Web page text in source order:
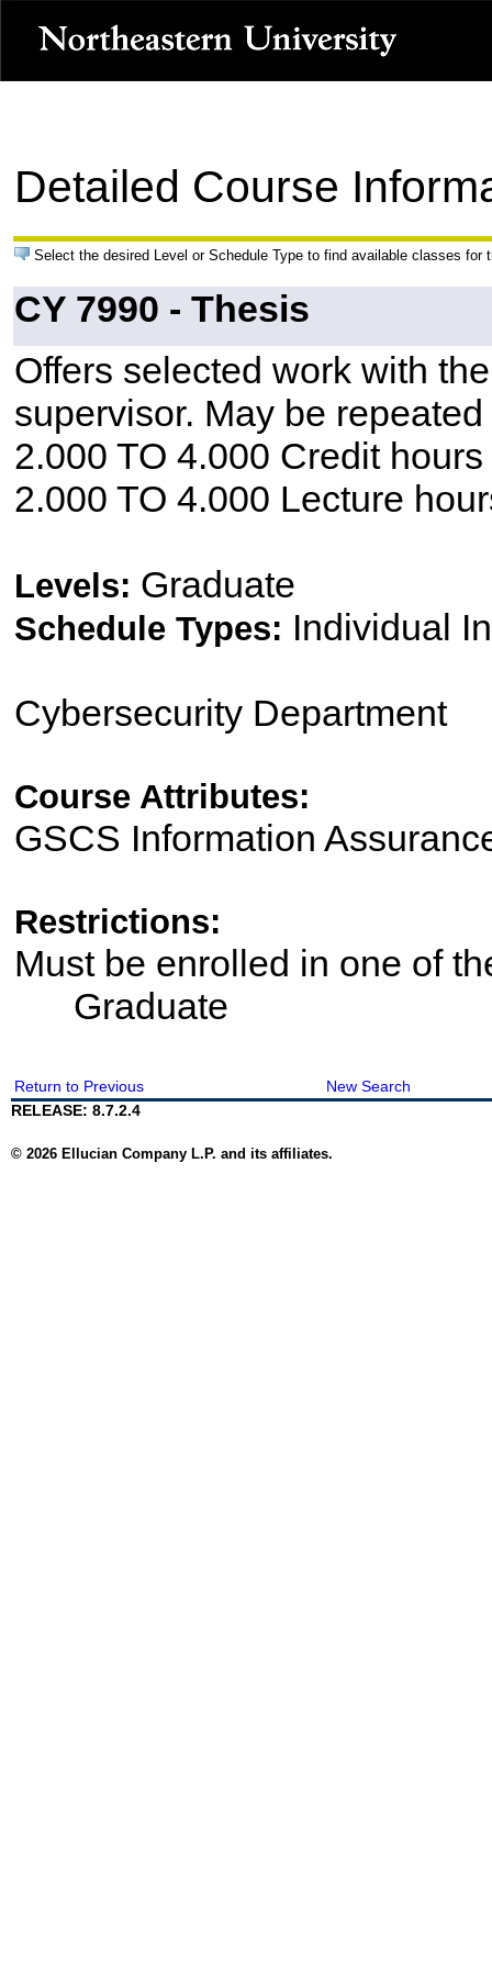
Detailed Course
Select the desired Level or Schedule Type to find available classes for
CY 7990 - Thesis
Offers selected work with
supervisor. May be
2.000 TO 4.000 Credit hours
2.000 TO 4.000 Lecture
Levels: Graduate
Schedule Types: Individual
Cybersecurity Department
Course Attributes:
GSCS Information
Restrictions:
Must be enrolled in one of
Graduate
Return to Previous
New Search
RELEASE: 8.7.2.4
© 2026 Ellucian Company L.P. and its affiliates.